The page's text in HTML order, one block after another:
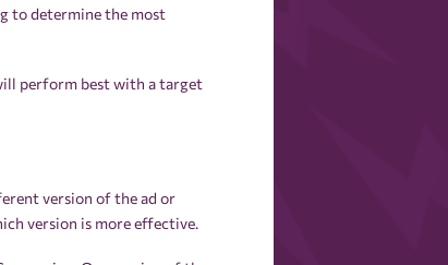
to determine the most
perform best with a target
version of the ad or
version is more effective.